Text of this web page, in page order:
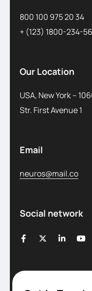
800 100 975 20 34
+ (123) 1800-234-
Our Location
USA, New York –
Str. First Avenue 1
Email
neuros@mail.co
Social network